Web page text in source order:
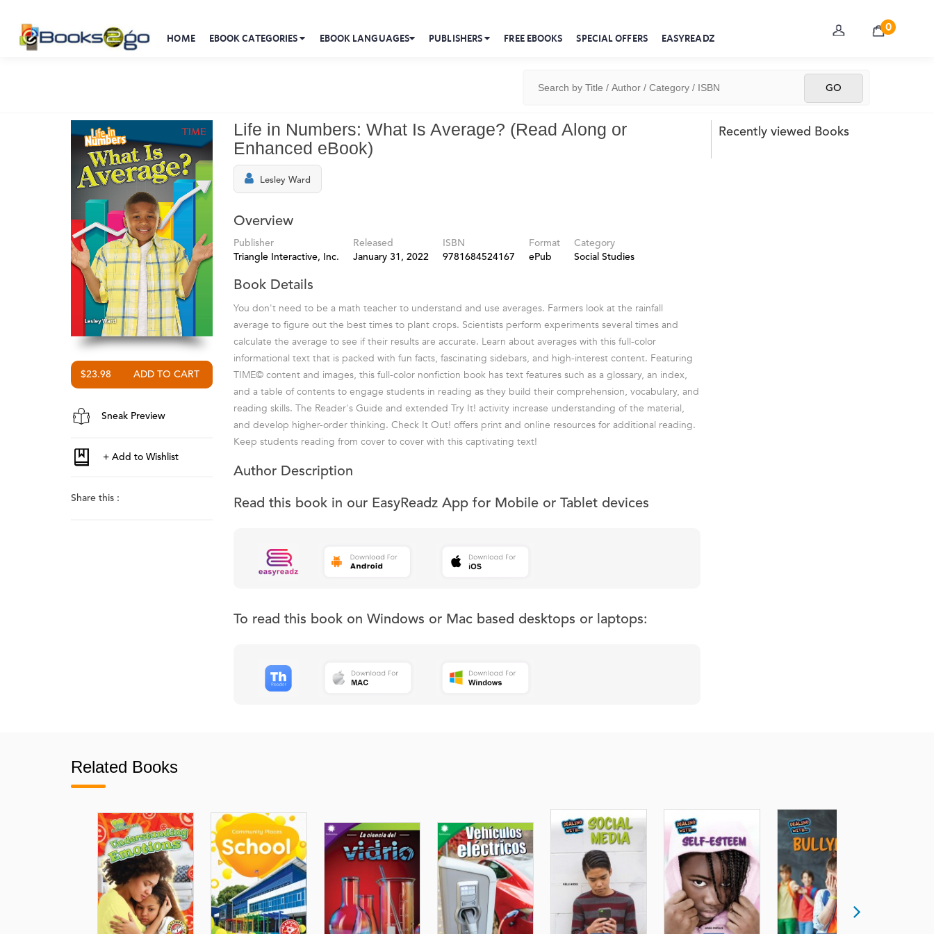
HOME EBOOK CATEGORIES EBOOK LANGUAGES PUBLISHERS FREE EBOOKS SPECIAL OFFERS EASYREADZ
0
$23.98
Sneak Preview
Share this :
Life in Numbers: What Is Average? (Read Along or
Enhanced eBook)
Lesley Ward
Overview
Publisher
Triangle Interactive, Inc.
Released
January 31, 2022
ISBN
9781684524167
Format
ePub
Category
Social Studies
Book Details
You don't need to be a math teacher to understand and use averages. Farmers look at the rainfall
average to figure out the best times to plant crops. Scientists perform experiments several times and
calculate the average to see if their results are accurate. Learn about averages with this full-color
informational text that is packed with fun facts, fascinating sidebars, and high-interest content. Featuring
TIME© content and images, this full-color nonfiction book has text features such as a glossary, an index,
and a table of contents to engage students in reading as they build their comprehension, vocabulary, and
reading skills. The Reader's Guide and extended Try It! activity increase understanding of the material,
and develop higher-order thinking. Check It Out! offers print and online resources for additional reading.
Keep students reading from cover to cover with this captivating text!
Author Description
Read this book in our EasyReadz App for Mobile or Tablet devices
To read this book on Windows or Mac based desktops or laptops:
Recently viewed Books
Related Books